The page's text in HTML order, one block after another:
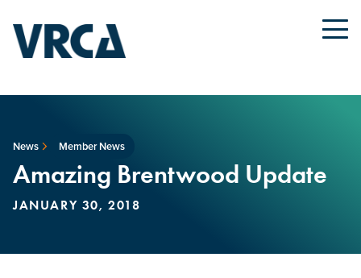
News Member News
Amazing Brentwood Update
JANUARY 30, 2018